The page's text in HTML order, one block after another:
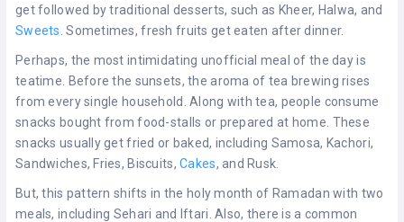
get followed by traditional desserts, such as Kheer, Halwa, and
Sweets . Sometimes, fresh fruits get eaten after dinner.
Perhaps, the most intimidating unofficial meal of the day is
teatime. Before the sunsets, the aroma of tea brewing rises
from every single household. Along with tea, people consume
snacks bought from food-stalls or prepared at home. These
snacks usually get fried or baked, including Samosa, Kachori,
Sandwiches, Fries, Biscuits,Cakes, and Rusk.
But, this pattern shifts in the holy month of Ramadan with two
meals, including Sehari and Iftari. Also, there is a common